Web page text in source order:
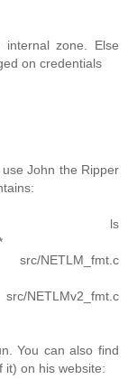
zone. Else
on credentials
John the Ripper
jumbo-4$ ls
NETLM_fmt.c
You can also find
it) on his website: